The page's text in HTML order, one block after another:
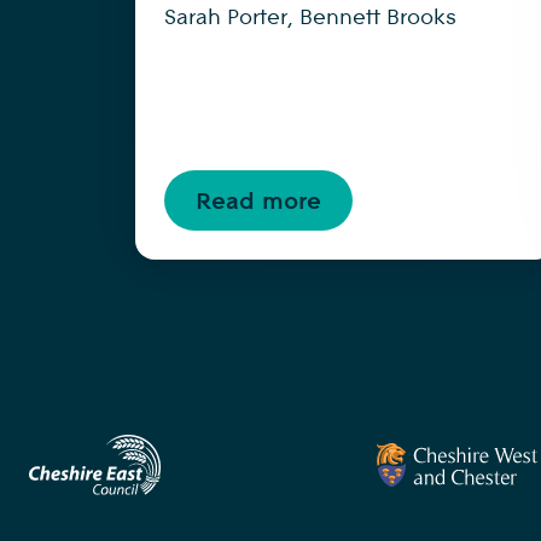
Sarah Porter, Bennett Brooks
Read more